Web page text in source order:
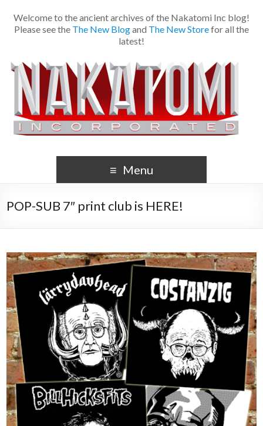
Welcome to the ancient archives of the Nakatomi Inc blog!
Please see the The New Blogand The New Storefor all the
latest!
Menu
POP-SUB 7″ print club is HERE!